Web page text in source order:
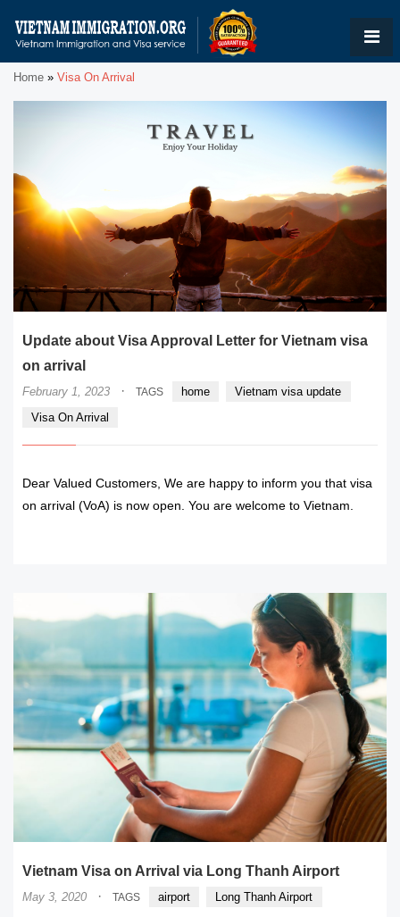
Home » Visa On Arrival
Update about Visa Approval Letter for Vietnam visa
on arrival
February 1, 2023 · TAGS home
Vietnam visa update
Visa On Arrival
Dear Valued Customers, We are happy to inform you that visa
on arrival (VoA) is now open. You are welcome to Vietnam.
Vietnam Visa on Arrival via Long Thanh Airport
May 3, 2020 · TAGS airport Long Thanh Airport